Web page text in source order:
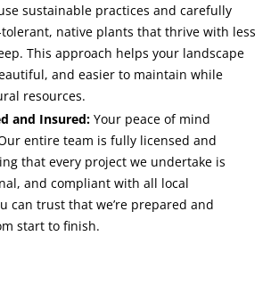
sustainable practices and carefully
native plants that thrive with less
This approach helps your landscape
and easier to maintain while
resources.
and Insured: Your peace of mind
entire team is fully licensed and
that every project we undertake is
and compliant with all local
can trust that we’re prepared and
start to finish.